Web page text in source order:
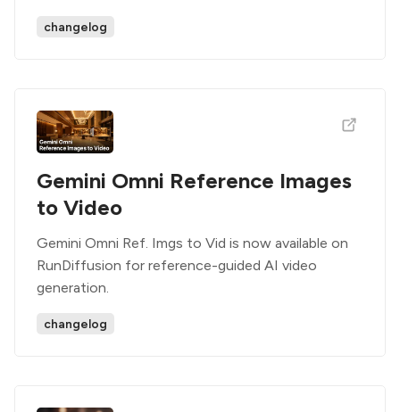
changelog
Gemini Omni Reference Images
to Video
Gemini Omni Ref. Imgs to Vid is now available on
RunDiffusion for reference-guided AI video
generation.
changelog